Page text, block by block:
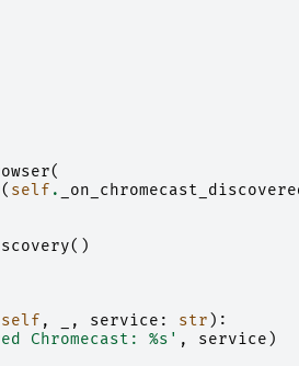
(
( self .
()
self , , service : str ):
Chromecast: %s ' , service )